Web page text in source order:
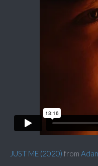
JUST ME (2020) from